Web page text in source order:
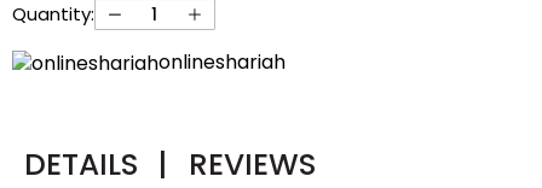
Quantity:
onlineshariah
DETAILS | REVIEWS